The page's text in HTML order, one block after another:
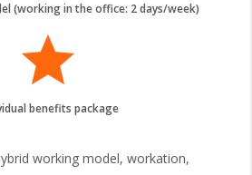
(working in the office: 2 days/week)
grade
benefits package
working model, workation,